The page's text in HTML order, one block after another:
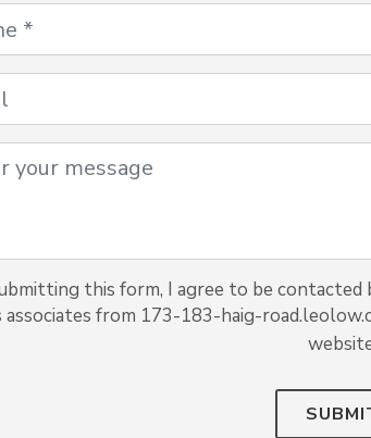
this form, I agree to be contacted
associates from 173-183-haig-